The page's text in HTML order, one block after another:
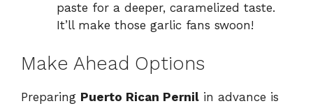
paste for a deeper, caramelized taste.
It’ll make those garlic fans swoon!
Make Ahead Options
Preparing Puerto Rican Pernil in advance is